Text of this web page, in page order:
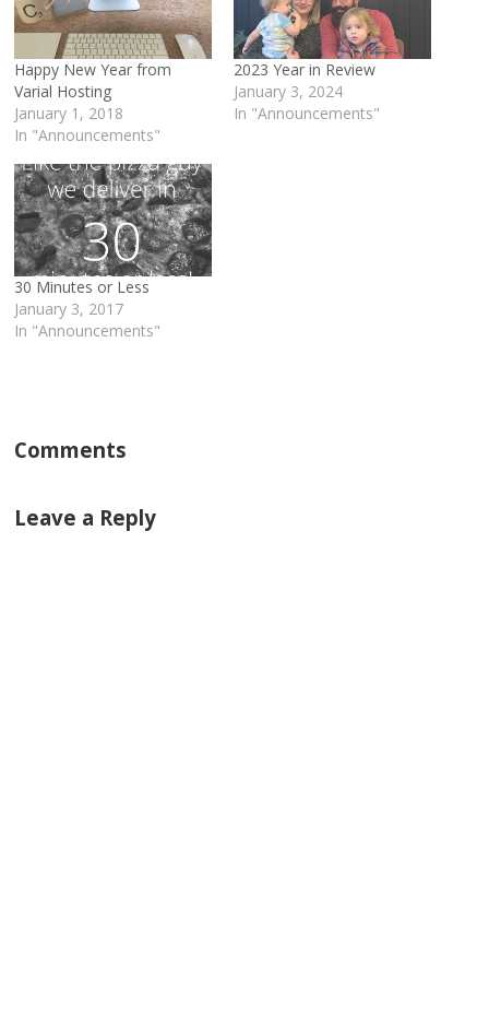
Happy New Year from
Varial Hosting
January 1, 2018
In "Announcements"
2023 Year in Review
January 3, 2024
In "Announcements"
30 Minutes or Less
January 3, 2017
In "Announcements"
Comments
Leave a Reply